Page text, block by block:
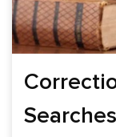
Searches